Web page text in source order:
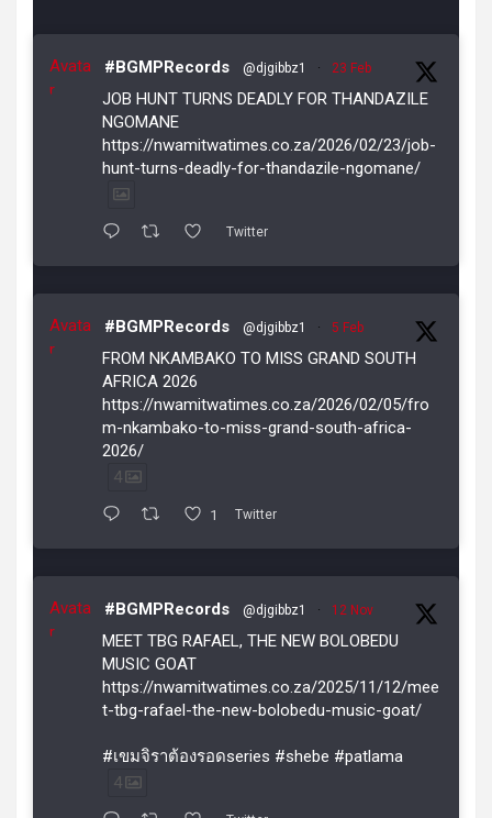
Avata
r
#BGMPRecords @djgibbz1 · 23 Feb
JOB HUNT TURNS DEADLY FOR THANDAZILE
NGOMANE
https://nwamitwatimes.co.za/2026/02/23/job-
hunt-turns-deadly-for-thandazile-ngomane/
Twitter
Avata
r
#BGMPRecords @djgibbz1 · 5 Feb
FROM NKAMBAKO TO MISS GRAND SOUTH
AFRICA 2026
https://nwamitwatimes.co.za/2026/02/05/fro
m-nkambako-to-miss-grand-south-africa-
2026/
4
1 Twitter
Avata
r
#BGMPRecords @djgibbz1 · 12 Nov
MEET TBG RAFAEL, THE NEW BOLOBEDU
MUSIC GOAT
https://nwamitwatimes.co.za/2025/11/12/mee
t-tbg-rafael-the-new-bolobedu-music-goat/
#เขมจิราต้องรอดseries #shebe #patlama
4